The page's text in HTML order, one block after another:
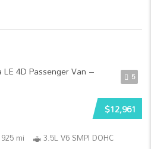
5
$12,961
mi
3.5L V6 SMPI DOHC